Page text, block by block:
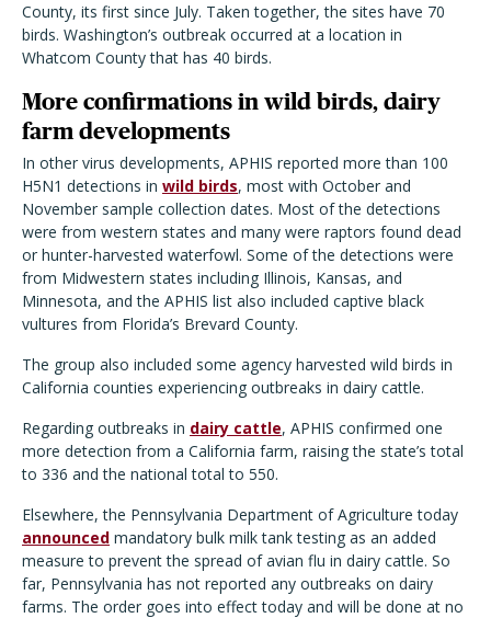
County, its first since July. Taken together, the sites have 70
birds. Washington’s outbreak occurred at a location in
Whatcom County that has 40 birds.
More confirmations in wild birds, dairy
farm developments
In other virus developments, APHIS reported more than 100
H5N1 detections in wild birds, most with October and
November sample collection dates. Most of the detections
were from western states and many were raptors found dead
or hunter-harvested waterfowl. Some of the detections were
from Midwestern states including Illinois, Kansas, and
Minnesota, and the APHIS list also included captive black
vultures from Florida’s Brevard County.
The group also included some agency harvested wild birds in
California counties experiencing outbreaks in dairy cattle.
Regarding outbreaks in dairy cattle, APHIS confirmed one
more detection from a California farm, raising the state’s total
to 336 and the national total to 550.
Elsewhere, the Pennsylvania Department of Agriculture today
announced mandatory bulk milk tank testing as an added
measure to prevent the spread of avian flu in dairy cattle. So
far, Pennsylvania has not reported any outbreaks on dairy
farms. The order goes into effect today and will be done at no